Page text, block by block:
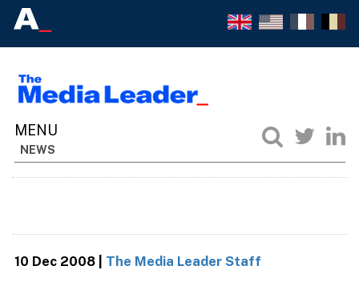
NEWS
10 Dec 2008| The Media Leader Staff